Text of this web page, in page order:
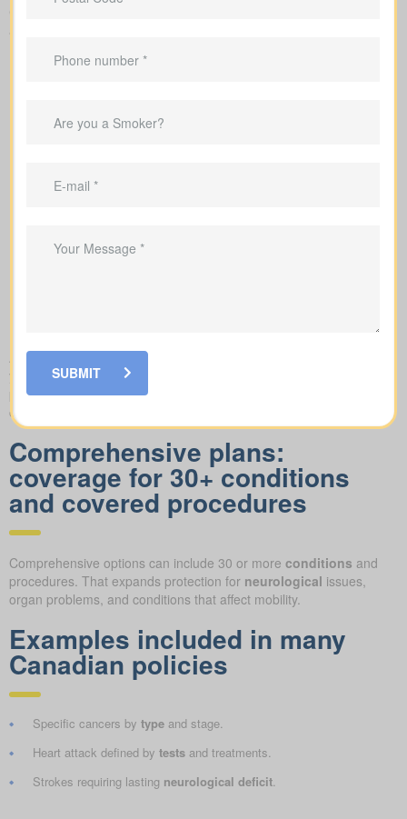
Deafness
Loss of speech
Multiple sclerosis
Paralysis
As an independent brokerage,
you through coverage options from all major Canadian insurance
providers to find the policy that best matches your needs and
concerns
Comprehensive plans:
coverage for 30+ conditions
and covered procedures
Comprehensive options can include 30 or more conditions and
procedures. That expands protection for neurological issues,
organ problems, and conditions that affect mobility.
Examples included in many
Canadian policies
Specific cancers by type and stage.
Heart attack defined by tests and treatments.
Strokes requiring lasting neurological deficit.
SUBMIT